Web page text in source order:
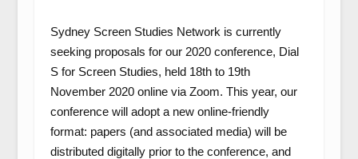
Sydney Screen Studies Network is currently
seeking proposals for our 2020 conference, Dial
S for Screen Studies, held 18th to 19th
November 2020online via Zoom. This year, our
conference will adopt a new online-friendly
format: papers (and associated media) will be
distributed digitally prior to the conference, and